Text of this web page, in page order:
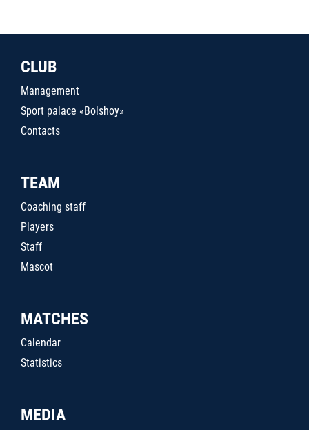
CLUB
Management
Sport palace «Bolshoy»
Contacts
TEAM
Coaching staff
Players
Staff
Mascot
MATCHES
Calendar
Statistics
MEDIA